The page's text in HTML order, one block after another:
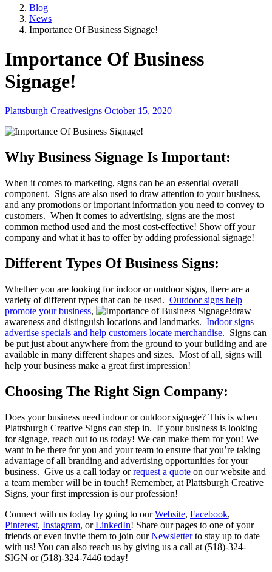
Blog
News
Importance Of Business Signage!
Importance Of Business
Signage!
Plattsburgh Creativesigns October 15, 2020
Why Business Signage Is Important:
When it comes to marketing, signs can be an essential overall
component. Signs are also used to draw attention to your business,
and any promotions or important information you need to convey to
customers. When it comes to advertising, signs are the most
common method used and the most cost-effective! Show off your
company and what it has to offer by adding professional signage!
Different Types Of Business Signs:
Whether you are looking for indoor or outdoor signs, there are a
variety of different types that can be used. Outdoor signs help
promote your business,
draw
awareness and distinguish locations and landmarks. Indoor signs
advertise specials and help customers locate merchandise. Signs can
be put just about anywhere from the ground to your building and are
available in many different shapes and sizes. Most of all, signs will
help your business make a great first impression!
Choosing The Right Sign Company:
Does your business need indoor or outdoor signage? This is when
Plattsburgh Creative Signs can step in. If your business is looking
for signage, reach out to us today! We can make them for you! We
want to be there for you and your team to ensure that you’re taking
advantage of all branding and advertising opportunities for your
business. Give us a call today orrequest a quote on our website and
a team member will be in touch! Remember, at Plattsburgh Creative
Signs, your first impression is our profession!
Connect with us today by going to ourWebsite, Facebook,
Pinterest, Instagram, orLinkedIn! Share our pages to one of your
friends or even invite them to join ourNewsletterto stay up to date
with us! You can also reach us by giving us a call at (518)-324-
SIGN or (518)-324-7446 today!